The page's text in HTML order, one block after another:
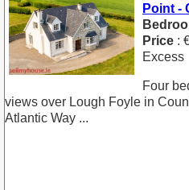
Point -
Price :
Excess
Four
views over Lough Foyle in
Atlantic Way ...